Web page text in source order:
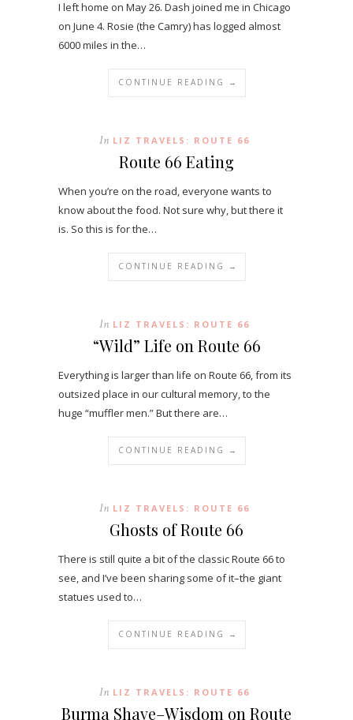
I left home on May 26. Dash joined me in Chicago
on June 4. Rosie (the Camry) has logged almost
6000 miles in the…
CONTINUE READING →
In LIZ TRAVELS: ROUTE 66
Route 66 Eating
When you’re on the road, everyone wants to
know about the food. Not sure why, but there it
is. So this is for the…
CONTINUE READING →
In LIZ TRAVELS: ROUTE 66
“Wild” Life on Route 66
Everything is larger than life on Route 66, from its
outsized place in our cultural memory, to the
huge “muffler men.” But there are…
CONTINUE READING →
In LIZ TRAVELS: ROUTE 66
Ghosts of Route 66
There is still quite a bit of the classic Route 66 to
see, and I’ve been sharing some of it–the giant
statues used to…
CONTINUE READING →
In LIZ TRAVELS: ROUTE 66
Burma Shave–Wisdom on Route